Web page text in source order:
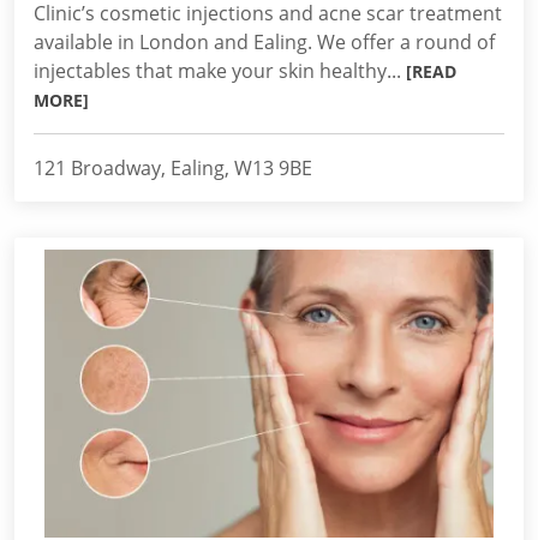
Clinic’s cosmetic injections and acne scar treatment
available in London and Ealing. We offer a round of
injectables that make your skin healthy... [READ
MORE]
121 Broadway, Ealing, W13 9BE